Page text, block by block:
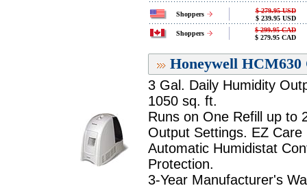
Shoppers
$ 279.95 USD
$ 239.95 USD
Shoppers
$ 299.95 CAD
$ 279.95 CAD
Honeywell
3 Gal. Daily Humidity
1050 sq. ft.
Runs on One Refill up to
Output Settings. EZ Care
Automatic Humidistat
Protection.
3-Year Manufacturer's